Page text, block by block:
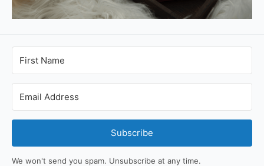
Subscribe
We won't send you spam. Unsubscribe at any time.